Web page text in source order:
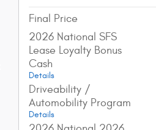
Final Price
2026 National SFS
Lease Loyalty Bonus
Cash
Details
Driveability /
Automobility Program
Details